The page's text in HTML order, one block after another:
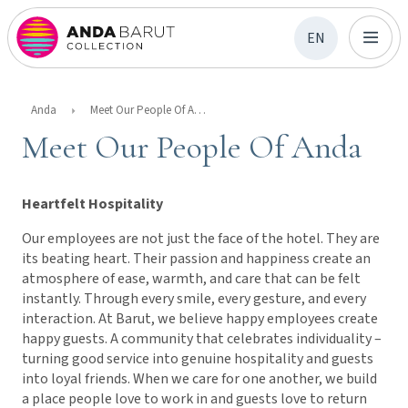
EN
Anda Meet Our People Of Anda
Meet Our People Of Anda
Heartfelt Hospitality
Our employees are not just the face of the hotel. They are
its beating heart. Their passion and happiness create an
atmosphere of ease, warmth, and care that can be felt
instantly. Through every smile, every gesture, and every
interaction. At Barut, we believe happy employees create
happy guests. A community that celebrates individuality –
turning good service into genuine hospitality and guests
into loyal friends. When we care for one another, we build
a place people love to work in and guests love to return